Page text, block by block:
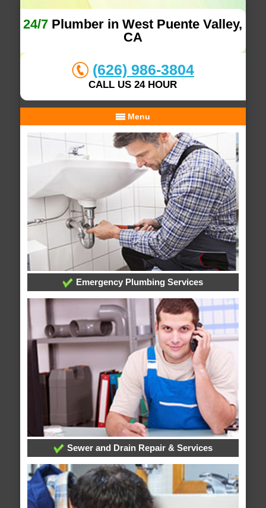
24/7 Plumber in West Puente Valley,
CA
(626) 986-3804
CALL US 24 HOUR
Menu
Emergency Plumbing Services
Sewer and Drain Repair & Services